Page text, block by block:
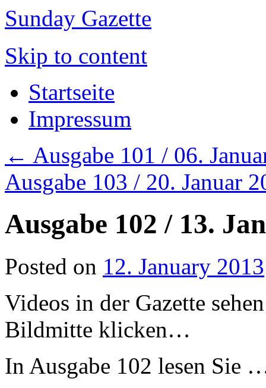
Sunday Gazette
Skip to content
Startseite
Impressum
← Ausgabe 101 / 06.
Ausgabe 103 / 20. Januar
Ausgabe 102 / 13.
Posted on 12. January 2013
Videos in der Gazette
Bildmitte klicken…
In Ausgabe 102 lesen Sie